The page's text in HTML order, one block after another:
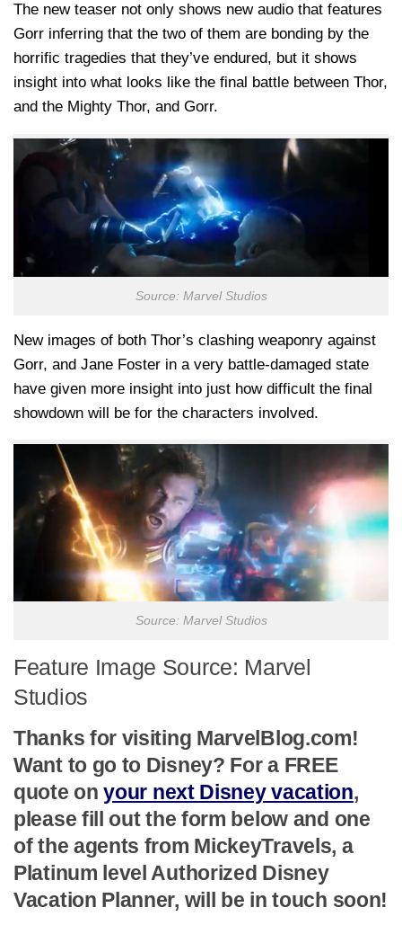
The new teaser not only shows new audio that features
Gorr inferring that the two of them are bonding by the
horrific tragedies that they’ve endured, but it shows
insight into what looks like the final battle between Thor,
and the Mighty Thor, and Gorr.
Source: Marvel Studios
New images of both Thor’s clashing weaponry against
Gorr, and Jane Foster in a very battle-damaged state
have given more insight into just how difficult the final
showdown will be for the characters involved.
Source: Marvel Studios
Feature Image Source: Marvel
Studios
Thanks for visiting MarvelBlog.com!
Want to go to Disney? For a FREE
quote onyour next Disney vacation,
please fill out the form below and one
of the agents from MickeyTravels, a
Platinum level Authorized Disney
Vacation Planner, will be in touch soon!